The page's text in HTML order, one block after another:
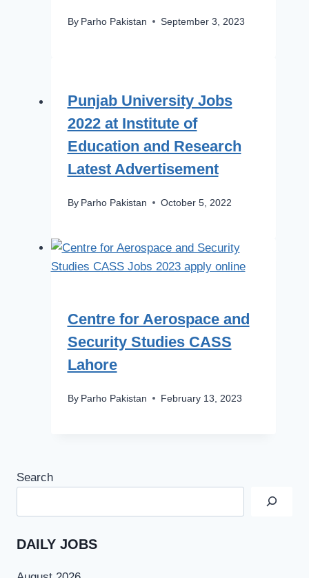
By Parho Pakistan September 3, 2023
Punjab University Jobs
2022 at Institute of
Education and Research
Latest Advertisement
By Parho Pakistan October 5, 2022
Centre for Aerospace and
Security Studies CASS
Lahore
By Parho Pakistan February 13, 2023
Search
DAILY JOBS